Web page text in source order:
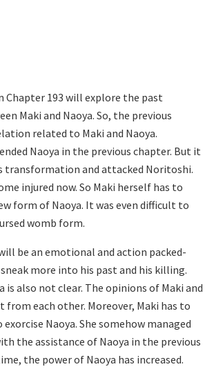
Chapter 193 will explore the past
Maki and Naoya. So, the previous
related to Maki and Naoya.
Naoya in the previous chapter. But it
and attacked Noritoshi.
injured now. So Maki herself has to
form of Naoya. It was even difficult to
womb form.
be an emotional and action packed-
more into his past and his killing.
is also not clear. The opinions of Maki and
from each other. Moreover, Maki has to
Naoya. She somehow managed
the assistance of Naoya in the previous
the power of Naoya has increased.